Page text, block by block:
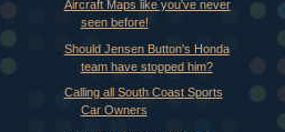
Aircraft Maps like you've never
seen before!
Should Jensen Button's Honda
team have stopped him?
Calling all South Coast Sports
Car Owners